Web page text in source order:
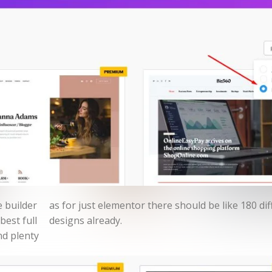
builder
full
plenty
designs already.